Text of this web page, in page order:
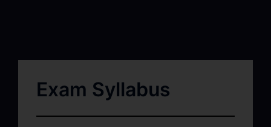
Exam Syllabus